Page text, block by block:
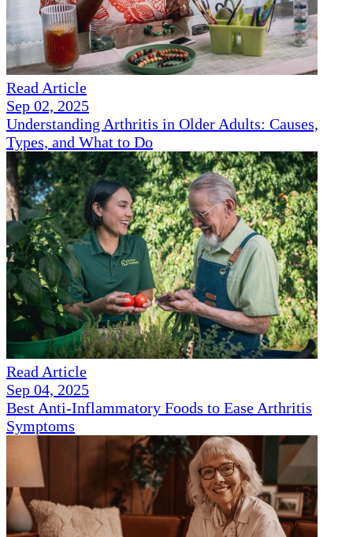
Read Article
Sep 02, 2025
Understanding Arthritis in Older Adults: Causes,
Types, and What to Do
Read Article
Sep 04, 2025
Best Anti-Inflammatory Foods to Ease Arthritis
Symptoms